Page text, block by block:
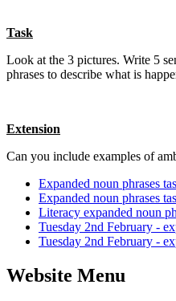
Task
Look at the 3 pictures. Write 5
phrases to describe what is
Extension
Can you include examples of
Expanded noun phrases
Expanded noun phrases
Literacy expanded noun
Tuesday 2nd February -
Tuesday 2nd February -
Website Menu